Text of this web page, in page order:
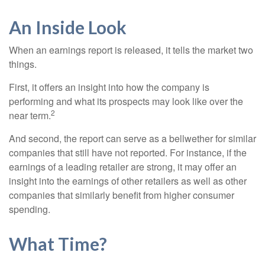
An Inside Look
When an earnings report is released, it tells the market two
things.
First, it offers an insight into how the company is
performing and what its prospects may look like over the
near term.2
And second, the report can serve as a bellwether for similar
companies that still have not reported. For instance, if the
earnings of a leading retailer are strong, it may offer an
insight into the earnings of other retailers as well as other
companies that similarly benefit from higher consumer
spending.
What Time?